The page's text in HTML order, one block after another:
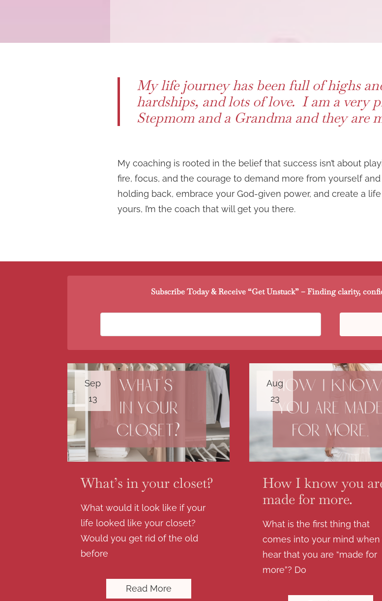
My life journey has been full of highs
hardships, and lots of love. I am a very
Stepmom and a Grandma and they are
My coaching is rooted in the belief that success isn’t about
fire, focus, and the courage to demand more from yourself
holding back, embrace your God-given power, and create a
yours, I’m the coach that will get you there.
Subscribe Today & Receive “Get Unstuck” – Finding clarity,
Sep
13
What’s in your closet?
What would it look like if your
life looked like your closet?
Would you get rid of the old
before
Read More
Aug
23
How I know you
made for more.
What is the first thing that
comes into your mind when
hear that you are “made for
more”? Do